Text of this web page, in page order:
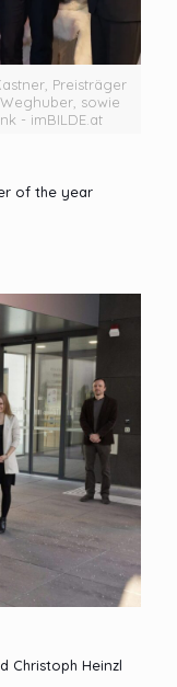
Preisträger
sowie
- imBILDE.at
of the year
Christoph Heinzl